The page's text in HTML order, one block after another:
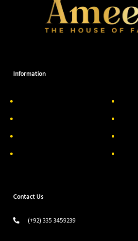
Information
Contact Us
(+92) 335 3459239